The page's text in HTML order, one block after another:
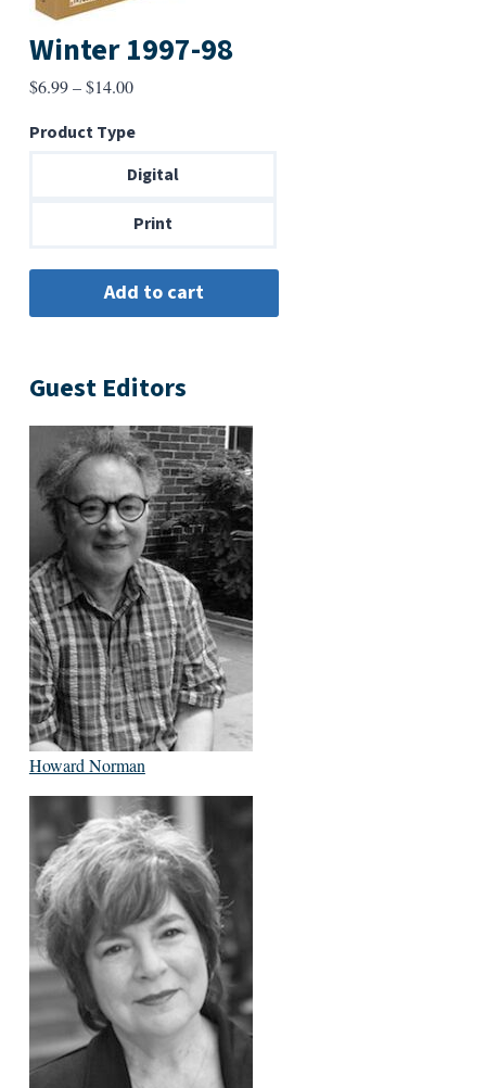
Winter 1997-98
$6.99–$14.00Price
$6.99
through
Product Type
Digital
Print
Guest Editors
Howard Norman